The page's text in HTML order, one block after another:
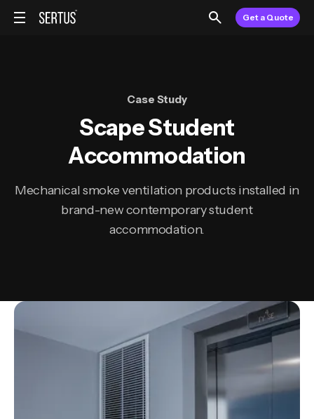
Get a Quote
Case Study
Scape Student
Accommodation
Mechanical smoke ventilation products installed in
brand-new contemporary student
accommodation.